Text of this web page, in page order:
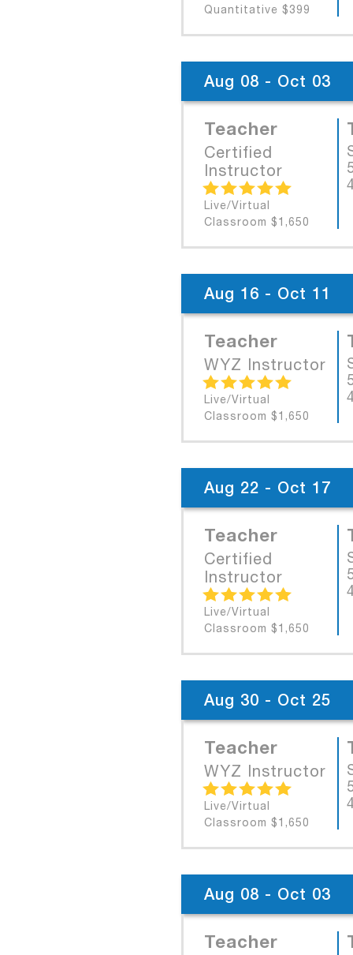
Quantitative $399
Aug 08 - Oct 03
Teacher
Certified
Instructor
Live/Virtual
Classroom $1,650
Aug 16 - Oct 11
Teacher
WYZ Instructor
Live/Virtual
Classroom $1,650
Aug 22 - Oct 17
Teacher
Certified
Instructor
Live/Virtual
Classroom $1,650
Aug 30 - Oct 25
Teacher
WYZ Instructor
Live/Virtual
Classroom $1,650
Aug 08 - Oct 03
Teacher